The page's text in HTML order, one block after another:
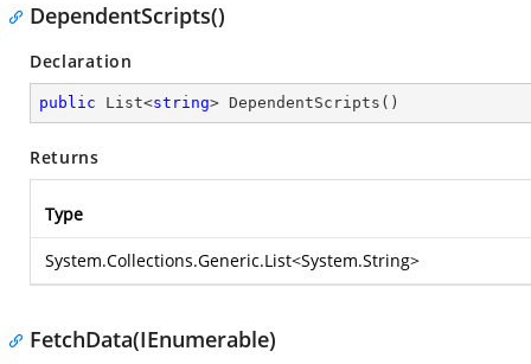
DependentScripts()
Declaration
public List<string> DependentScripts ( )
Returns
Type
System.Collections.Generic.List<System.String>
FetchData(IEnumerable)